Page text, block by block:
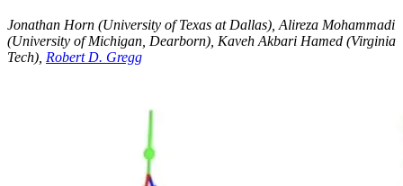
Jonathan Horn (University of Texas at Dallas), Alireza Mohammadi
(University of Michigan, Dearborn), Kaveh Akbari Hamed (Virginia
Tech), Robert D. Gregg